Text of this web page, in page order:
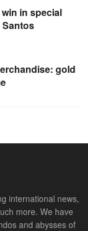
in special
gold
international news,
more. We have
and abysses of